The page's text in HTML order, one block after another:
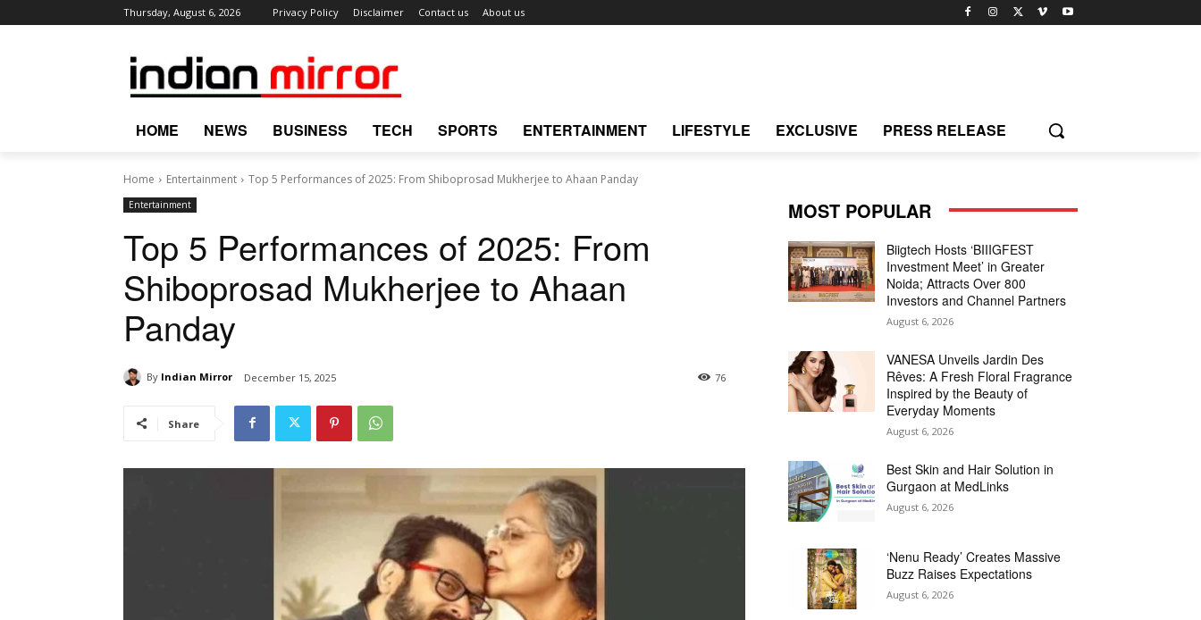
Thursday, August 6, 2026 Privacy Policy Disclaimer Contact us About us
HOME NEWS BUSINESS TECH SPORTS ENTERTAINMENT LIFESTYLE EXCLUSIVE PRESS RELEASE
Home Entertainment Top 5 Performances of 2025: From Shiboprosad Mukherjee to Ahaan Panday
Entertainment
Top 5 Performances of 2025: From
Shiboprosad Mukherjee to Ahaan
Panday
By Indian Mirror December 15, 2025 76
Share
MOST POPULAR
Biigtech Hosts ‘BIIIGFEST
Investment Meet’ in Greater
Noida; Attracts Over 800
Investors and Channel Partners
August 6, 2026
VANESA Unveils Jardin Des
Rêves: A Fresh Floral Fragrance
Inspired by the Beauty of
Everyday Moments
August 6, 2026
Best Skin and Hair Solution in
Gurgaon at MedLinks
August 6, 2026
‘Nenu Ready’ Creates Massive
Buzz Raises Expectations
August 6, 2026